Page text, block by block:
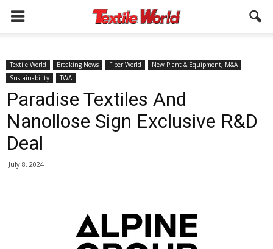
Textile World Breaking News Fiber World
New Plant & Equipment, M&A
Sustainability
TWA
Paradise Textiles And
Nanollose Sign Exclusive R&D
Deal
July 8, 2024